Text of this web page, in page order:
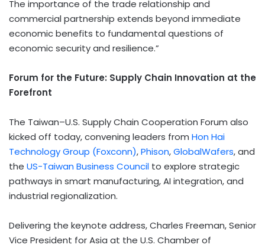
The importance of the trade relationship and
commercial partnership extends beyond immediate
economic benefits to fundamental questions of
economic security and resilience.”
Forum for the Future: Supply Chain Innovation at the
Forefront
The Taiwan–U.S. Supply Chain Cooperation Forum also
kicked off today, convening leaders from Hon Hai
Technology Group (Foxconn),Phison,GlobalWafers, and
the US-Taiwan Business Council to explore strategic
pathways in smart manufacturing, AI integration, and
industrial regionalization.
Delivering the keynote address, Charles Freeman, Senior
Vice President for Asia at the U.S. Chamber of